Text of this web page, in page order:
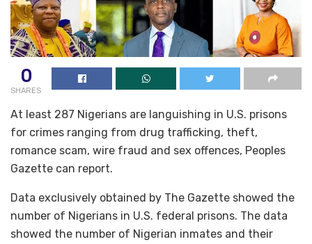
0
SHARES
At least 287 Nigerians are languishing in U.S. prisons
for crimes ranging from drug trafficking, theft,
romance scam, wire fraud and sex offences, Peoples
Gazette can report.
Data exclusively obtained by The Gazette showed the
number of Nigerians in U.S. federal prisons. The data
showed the number of Nigerian inmates and their